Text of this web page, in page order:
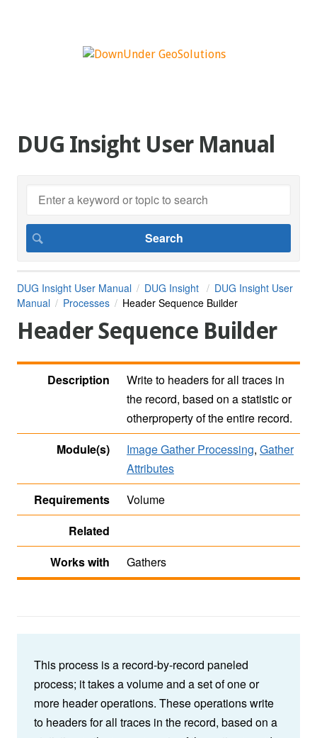
DUG Insight User Manual
DUG Insight User Manual DUG Insight
DUG Insight User
Manual
Processes Header Sequence Builder
Header Sequence Builder
Description
Write to headers for all traces in
the record, based on a statistic or
otherproperty of the entire record.
Module(s)
Image Gather Processing, Gather
Attributes
Requirements
Volume
Related
Works with
Gathers
This process is a record-by-record paneled
process; it takes a volume and a set of one or
more header operations. These operations write
to headers for all traces in the record, based on a